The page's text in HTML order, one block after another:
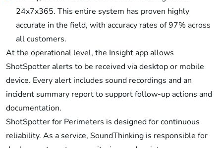
24x7x365. This entire system has proven highly
accurate in the field, with accuracy rates of 97% across
all customers.
At the operational level, the Insight app allows
ShotSpotter alerts to be received via desktop or mobile
device. Every alert includes sound recordings and an
incident summary report to support follow-up actions and
documentation.
ShotSpotter for Perimeters is designed for continuous
reliability. As a service, SoundThinking is responsible for